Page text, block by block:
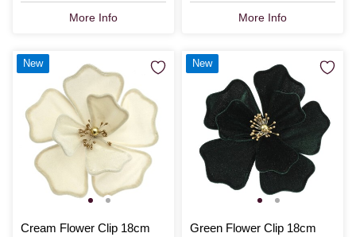
More Info More Info
Cream Flower Clip 18cm
New
Green Flower Clip 18cm
New